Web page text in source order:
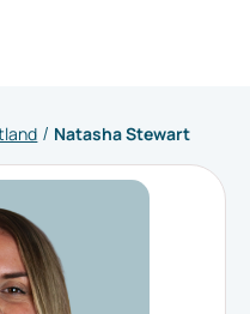
/ Natasha Stewart